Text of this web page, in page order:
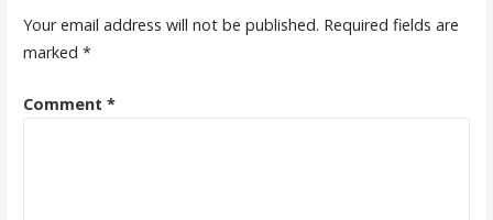
Your email address will not be published. Required fields are
marked *
Comment *